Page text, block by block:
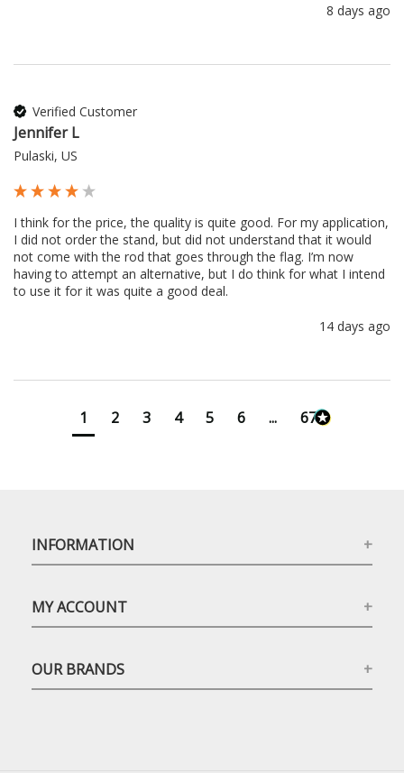
8 days ago
Verified Customer
Jennifer L
Pulaski, US
I think for the price, the quality is quite good. For my application,
I did not order the stand, but did not understand that it would
not come with the rod that goes through the flag. I’m now
having to attempt an alternative, but I do think for what I intend
to use it for it was quite a good deal.
14 days ago
1 2 3 4 5 6 ... 673
INFORMATION
MY ACCOUNT
OUR BRANDS